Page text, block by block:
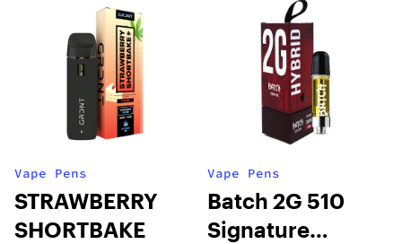
Vape Pens
STRAWBERRY
SHORTBAKE
Vape Pens
Batch 2G 510
Signature